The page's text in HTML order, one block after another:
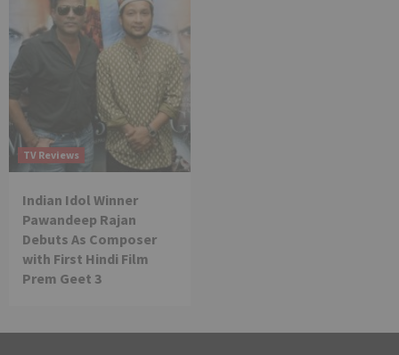
TV Reviews
Indian Idol Winner
Pawandeep Rajan
Debuts As Composer
with First Hindi Film
Prem Geet 3